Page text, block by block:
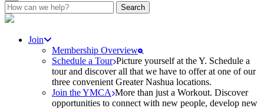
Search
for:
Join
Membership Overview
Schedule a Tour Picture yourself at the Y. Schedule a
tour and discover all that we have to offer at one of our
three convenient Greater Nashua locations.
Join the YMCA More than just a Workout. Discover
opportunities to connect with new people, develop new